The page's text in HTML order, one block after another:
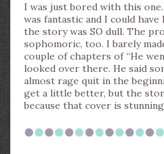
I was just bored with this
was fantastic and I could
the story was SO dull. The
sophomoric, too. I barely
couple of chapters of “He
looked over there. He said
almost rage quit in the
get a little better, but the
because that cover is